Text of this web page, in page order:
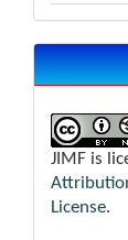
JIMF is
License.